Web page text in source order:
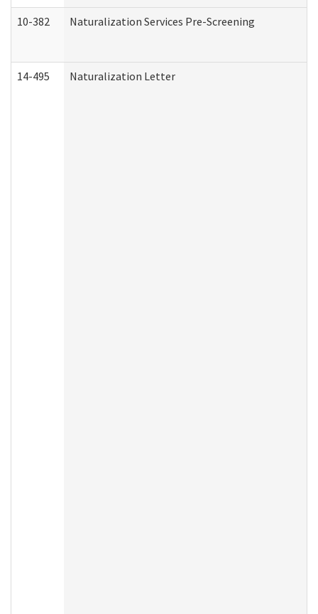
10-382 Naturalization Services Pre-Screening
14-495 Naturalization Letter